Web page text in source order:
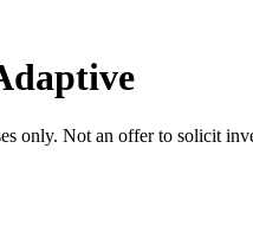
only. Not an offer to solicit